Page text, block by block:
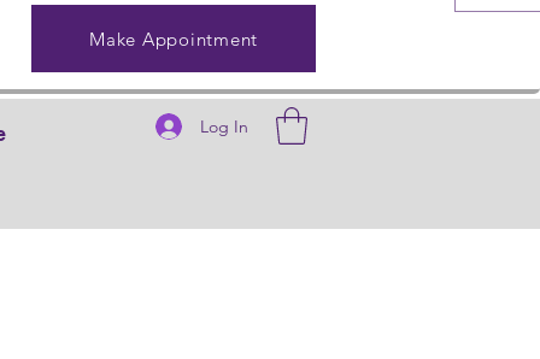
Make Appointment
Log In